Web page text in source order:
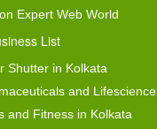
Expert Web World
List
Shutter in Kolkata
and
and Fitness in Kolkata